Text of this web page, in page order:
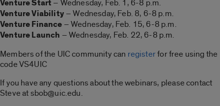
Venture Start – Wednesday, Feb. 1, 6-8 p.m.
Venture Viability – Wednesday, Feb. 8, 6-8 p.m.
Venture Finance – Wednesday, Feb. 15, 6-8 p.m.
Venture Launch – Wednesday, Feb. 22, 6-8 p.m.
Members of the UIC community can registerfor free using the
code VS4UIC
If you have any questions about the webinars, please contact
Steve at sbob@uic.edu.